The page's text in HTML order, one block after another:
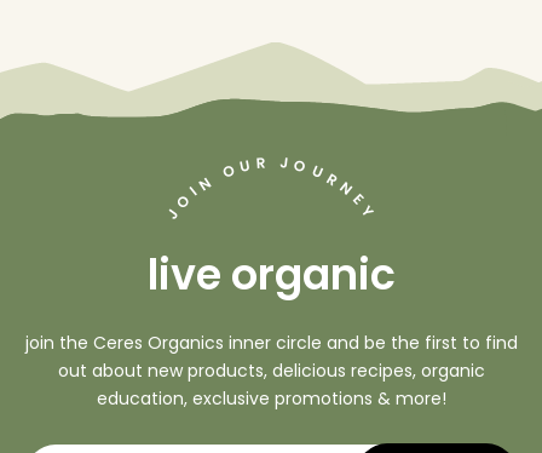
JOIN OU R J O URNE
Y
live organic
join the Ceres Organics inner circle and be the first to find
out about new products, delicious recipes, organic
education, exclusive promotions & more!